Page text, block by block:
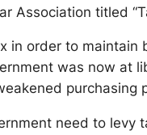
Association titled
in order to
was now
purchasing
need to